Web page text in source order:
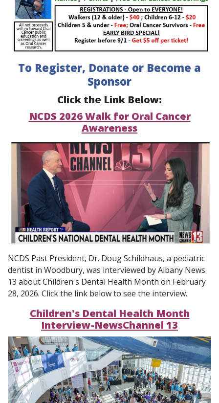
To Register, Donate or Become a
Sponsor
Click the Link Below:
NCDS 2026 Walk for Oral Cancer
Awareness
NCDS Past President, Dr. Doug Schildhaus, a pediatric
dentist in Woodbury, was interviewed by Albany News
13 about Children's Dental Health Month on February
28, 2026. Click the link below to see the interview.
Children's Dental Health Month
Interview-NewsChannel 13